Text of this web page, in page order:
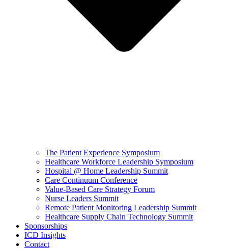
The Patient Experience Symposium
Healthcare Workforce Leadership Symposium
Hospital @ Home Leadership Summit
Care Continuum Conference
Value-Based Care Strategy Forum
Nurse Leaders Summit
Remote Patient Monitoring Leadership Summit
Healthcare Supply Chain Technology Summit
Sponsorships
ICD Insights
Contact